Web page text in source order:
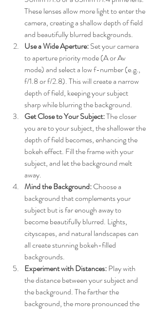
These lenses allow more light to enter the
camera, creating a shallow depth of field
and beautifully blurred backgrounds.
Use a Wide Aperture: Set your camera
to aperture priority mode (A or Av
mode) and select a low f-number (e.g.,
f/1.8 or f/2.8). This will create a narrow
depth of field, keeping your subject
sharp while blurring the background.
Get Close to Your Subject: The closer
you are to your subject, the shallower the
depth of field becomes, enhancing the
bokeh effect. Fill the frame with your
subject, and let the background melt
away.
Mind the Background: Choose a
background that complements your
subject but is far enough away to
become beautifully blurred. Lights,
cityscapes, and natural landscapes can
all create stunning bokeh-filled
backgrounds.
Experiment with Distances: Play with
the distance between your subject and
the background. The farther the
background, the more pronounced the